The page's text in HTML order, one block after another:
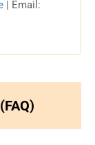
| Email: